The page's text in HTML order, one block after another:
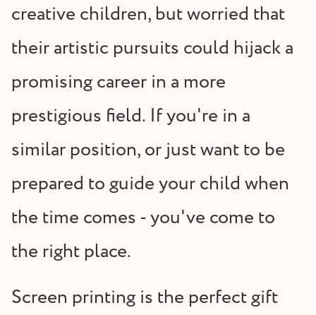
creative children, but worried that
their artistic pursuits could hijack a
promising career in a more
prestigious field. If you're in a
similar position, or just want to be
prepared to guide your child when
the time comes - you've come to
the right place.
Screen printing is the perfect gift